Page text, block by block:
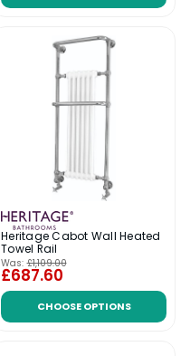
Heritage Cabot Wall Heated
Towel Rail
Was: £1,109.00
£687.60
CHOOSE OPTIONS